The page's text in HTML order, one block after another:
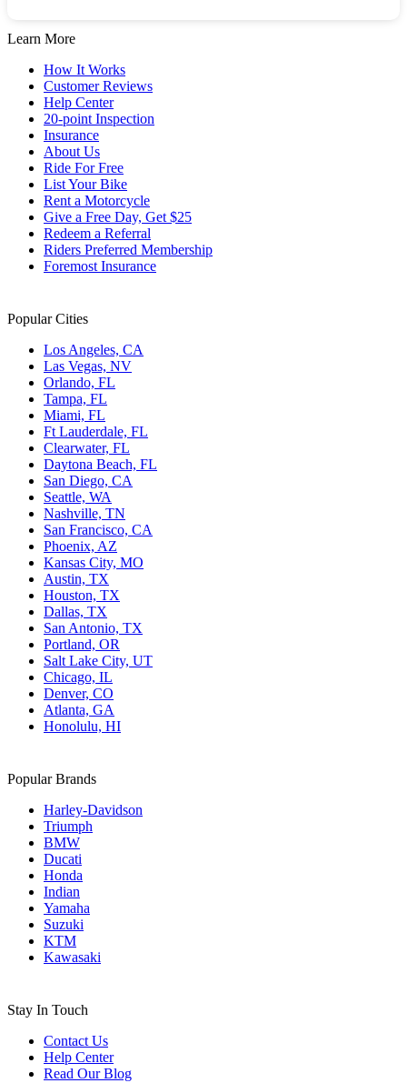
Learn More
How It Works
Customer Reviews
Help Center
20-point Inspection
Insurance
About Us
Ride For Free
List Your Bike
Rent a Motorcycle
Give a Free Day, Get $25
Redeem a Referral
Riders Preferred Membership
Foremost Insurance
Popular Cities
Los Angeles, CA
Las Vegas, NV
Orlando, FL
Tampa, FL
Miami, FL
Ft Lauderdale, FL
Clearwater, FL
Daytona Beach, FL
San Diego, CA
Seattle, WA
Nashville, TN
San Francisco, CA
Phoenix, AZ
Kansas City, MO
Austin, TX
Houston, TX
Dallas, TX
San Antonio, TX
Portland, OR
Salt Lake City, UT
Chicago, IL
Denver, CO
Atlanta, GA
Honolulu, HI
Popular Brands
Harley-Davidson
Triumph
BMW
Ducati
Honda
Indian
Yamaha
Suzuki
KTM
Kawasaki
Stay In Touch
Contact Us
Help Center
Read Our Blog